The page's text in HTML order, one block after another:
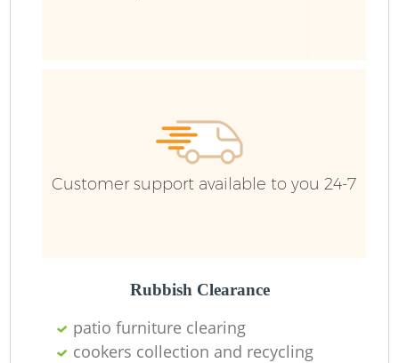
Customer support available to you 24-7
Rubbish Clearance
patio furniture clearing
cookers collection and recycling